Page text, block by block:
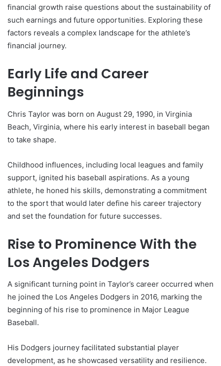
financial growth raise questions about the sustainability of
such earnings and future opportunities. Exploring these
factors reveals a complex landscape for the athlete’s
financial journey.
Early Life and Career
Beginnings
Chris Taylor was born on August 29, 1990, in Virginia
Beach, Virginia, where his early interest in baseball began
to take shape.
Childhood influences, including local leagues and family
support, ignited his baseball aspirations. As a young
athlete, he honed his skills, demonstrating a commitment
to the sport that would later define his career trajectory
and set the foundation for future successes.
Rise to Prominence With the
Los Angeles Dodgers
A significant turning point in Taylor’s career occurred when
he joined the Los Angeles Dodgers in 2016, marking the
beginning of his rise to prominence in Major League
Baseball.
His Dodgers journey facilitated substantial player
development, as he showcased versatility and resilience.